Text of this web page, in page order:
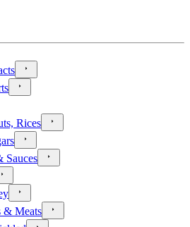
Rices
Sauces
& Meats